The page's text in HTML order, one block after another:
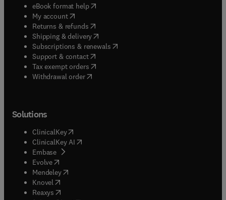
eBook format help( opens in new tab/window
My account( opens in new tab/window
Returns & refunds( opens in new tab/window
Shipping & delivery(opens in new tab/window
Subscriptions & renewals( opens in new tab/window
Support & contact( opens in new tab/window
Tax exempt orders( opens in new tab/window
Withdrawal order
Solutions
ClinicalKey(opens in new tab/window
ClinicalKey AI opens in new tab/window
Embase( opens in new tab/window
Evolve(opens in new tab/window
Mendeley( opens in new tab/window
Knovel (opens in new tab/window
Reaxys (opens in new tab/window